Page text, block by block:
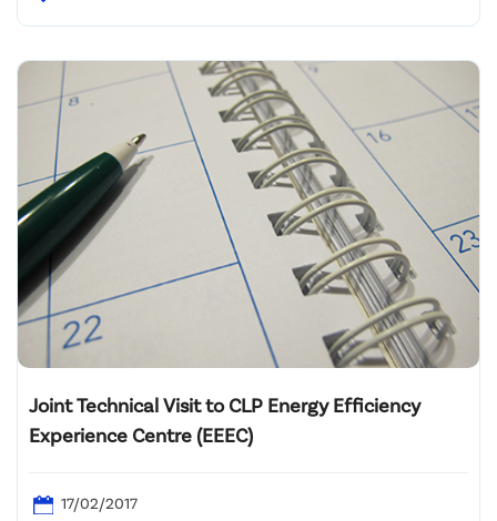
Joint Technical Visit to CLP Energy Efficiency
Experience Centre (EEEC)
17/02/2017